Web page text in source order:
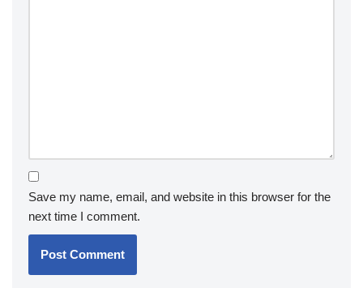
Save my name, email, and website in this browser for the
next time I comment.